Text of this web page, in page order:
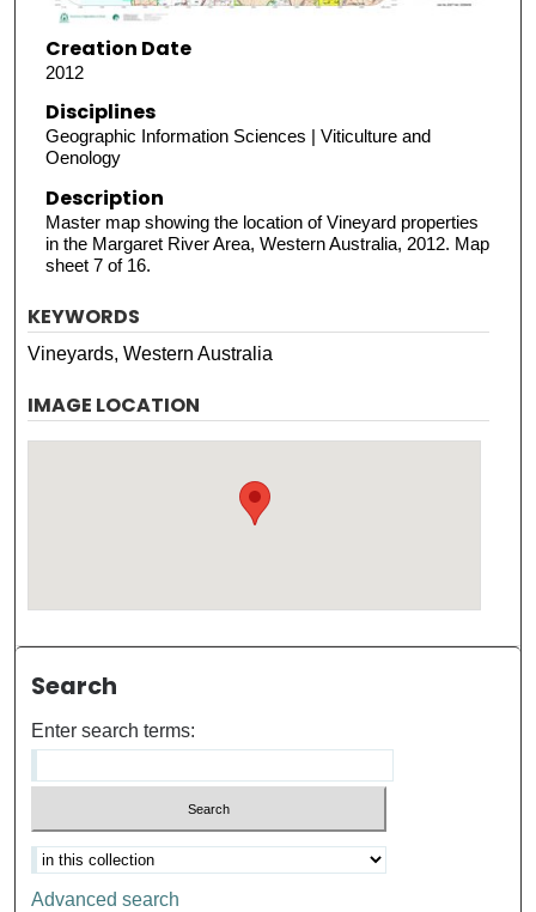
Creation Date
2012
Disciplines
Geographic Information Sciences | Viticulture and
Oenology
Description
Master map showing the location of Vineyard properties
in the Margaret River Area, Western Australia, 2012. Map
sheet 7 of 16.
KEYWORDS
Vineyards, Western Australia
IMAGE LOCATION
Search
Enter search terms:
Advanced search